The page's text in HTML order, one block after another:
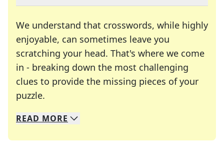
We understand that crosswords, while highly
enjoyable, can sometimes leave you
scratching your head. That's where we come
in - breaking down the most challenging
clues to provide the missing pieces of your
puzzle.
We specialize in solving many of your favorite
Whether you're a daily crossword enthusiast or
READ MORE